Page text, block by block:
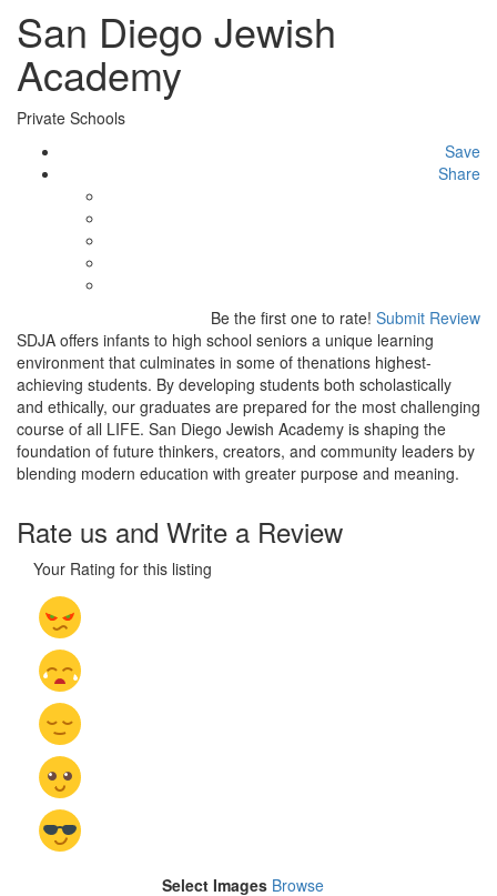
San Diego Jewish
Academy
Private Schools
Save
Share
Be the first one to rate! Submit Review
SDJA offers infants to high school seniors a unique learning
environment that culminates in some of thenations highest-
achieving students. By developing students both scholastically
and ethically, our graduates are prepared for the most challenging
course of all LIFE. San Diego Jewish Academy is shaping the
foundation of future thinkers, creators, and community leaders by
blending modern education with greater purpose and meaning.
Rate us and Write a Review
Your Rating for this listing
Select Images Browse